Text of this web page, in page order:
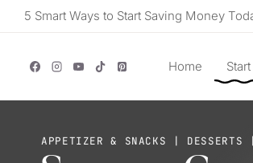
Skip5 Smart Ways to Start Saving Money
Home
APPETIZER & SNACKS | DESSERTS